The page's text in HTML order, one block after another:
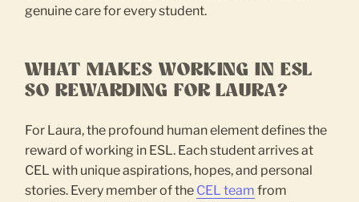
genuine care for every student.
WHAT MAKES WORKING IN ESL
SO REWARDING FOR LAURA?
For Laura, the profound human element defines the
reward of working in ESL. Each student arrives at
CEL with unique aspirations, hopes, and personal
stories. Every member of the CEL team from